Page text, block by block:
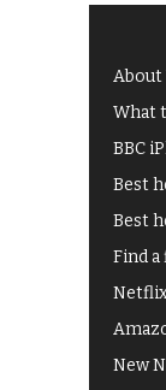
About
What
BBC
Best
Best
Find
New